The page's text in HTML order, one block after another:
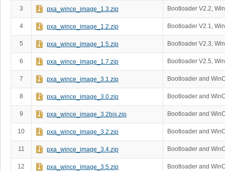
3 pxa_wince_image_1.3.zip Bootloader V2.2,
4 pxa_wince_image_1.2.zip Bootloader V2.1,
5 pxa_wince_image_1.5.zip Bootloader V2.3,
6 pxa_wince_image_1.7.zip Bootloader V2.5,
7 pxa_wince_image_3.1.zip Bootloader and
8 pxa_wince_image_3.0.zip Bootloader and
9 pxa_wince_image_3.2bis.zip Bootloader and
10 pxa_wince_image_3.2.zip Bootloader and
11 pxa_wince_image_3.4.zip Bootloader and
12 pxa_wince_image_3.5.zip Bootloader and